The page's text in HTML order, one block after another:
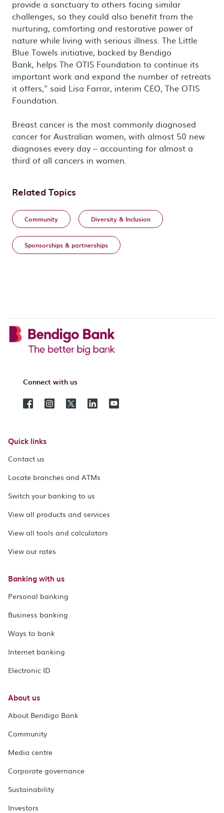
provide a sanctuary to others facing similar
challenges, so they could also benefit from the
nurturing, comforting and restorative power of
nature while living with serious illness. The Little
Blue Towels initiative, backed by Bendigo
Bank, helps The OTIS Foundation to continue its
important work and expand the number of retreats
it offers," said Lisa Farrar, interim CEO, The OTIS
Foundation.
Breast cancer is the most commonly diagnosed
cancer for Australian women, with almost 50 new
diagnoses every day – accounting for almost a
third of all cancers in women.
Related Topics
Community Diversity & Inclusion
Sponsorships & partnerships
Connect with us
Quick links
Contact us
Locate branches and ATMs
Switch your banking to us
View all products and services
View all tools and calculators
View our rates
Banking with us
Personal banking
Business banking
Ways to bank
Internet banking
Electronic ID
About us
About Bendigo Bank
Community
Media centre
Corporate governance
Sustainability
Investors